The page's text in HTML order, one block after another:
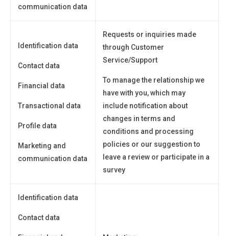
communication data
Identification data
Contact data
Financial data
Transactional data
Profile data
Marketing and
communication data
Requests or inquiries made
through Customer
Service/Support
To manage the relationship we
have with you, which may
include notification about
changes in terms and
conditions and processing
policies or our suggestion to
leave a review or participate in a
survey
Identification data
Contact data